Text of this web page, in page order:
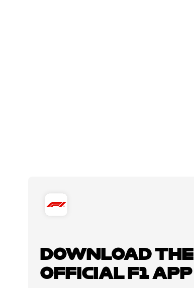
DOWNLOAD THE
OFFICIAL F1 APP